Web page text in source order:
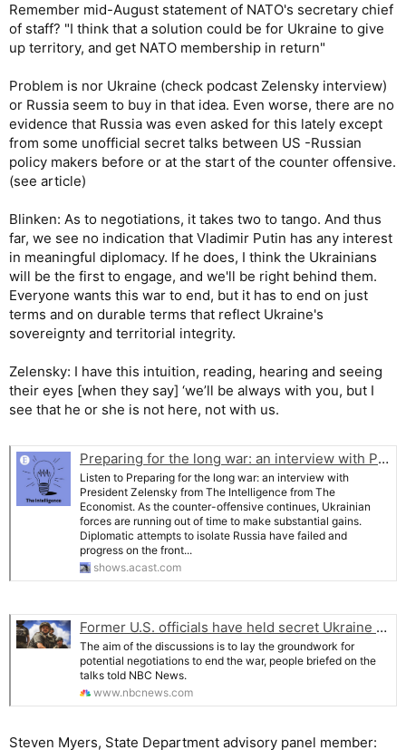
Remember mid-August statement of NATO's secretary chief
of staff? "I think that a solution could be for Ukraine to give
up territory, and get NATO membership in return"
Problem is nor Ukraine (check podcast Zelensky interview)
or Russia seem to buy in that idea. Even worse, there are no
evidence that Russia was even asked for this lately except
from some unofficial secret talks between US -Russian
policy makers before or at the start of the counter offensive.
(see article)
Blinken: As to negotiations, it takes two to tango. And thus
far, we see no indication that Vladimir Putin has any interest
in meaningful diplomacy. If he does, I think the Ukrainians
will be the first to engage, and we'll be right behind them.
Everyone wants this war to end, but it has to end on just
terms and on durable terms that reflect Ukraine's
sovereignty and territorial integrity.
Zelensky: I have this intuition, reading, hearing and seeing
their eyes [when they say] ‘we’ll be always with you, but I
see that he or she is not here, not with us.
Preparing for the long war: an interview with President Zelensky | The Intelligence from The Economist
Listen to Preparing for the long war: an interview with
President Zelensky from The Intelligence from The
Economist. As the counter-offensive continues, Ukrainian
forces are running out of time to make substantial gains.
Diplomatic attempts to isolate Russia have failed and
progress on the front...
shows.acast.com
Former U.S. officials have held secret Ukraine talks with Russians
The aim of the discussions is to lay the groundwork for
potential negotiations to end the war, people briefed on the
talks told NBC News.
www.nbcnews.com
Steven Myers, State Department advisory panel member: